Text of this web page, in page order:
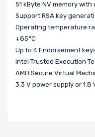
51 kByte NV memory
Support RSA key
Operating temperature
+85°C
Up to 4 Endorsement
Intel Trusted Execution
AMD Secure Virtual
3.3 V power supply or 1.8